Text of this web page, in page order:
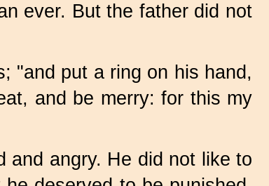
ever. But the father did not
"and put a ring on his hand,
and be merry: for this my
and angry. He did not like to